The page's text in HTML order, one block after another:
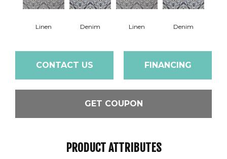
Linen Denim Linen Denim
CONTACT US FINANCING
GET COUPON
PRODUCT ATTRIBUTES